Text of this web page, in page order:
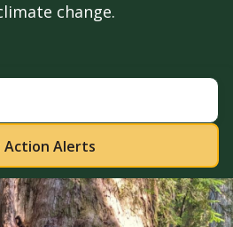
change.